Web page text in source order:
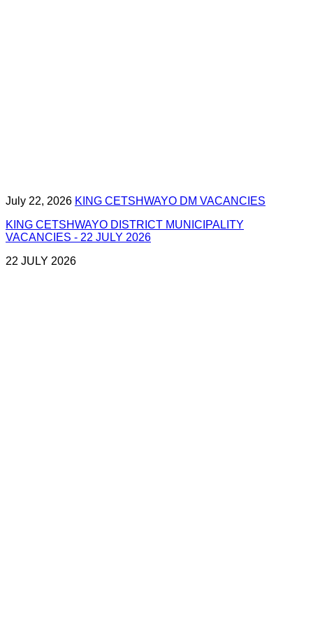
July 22, 2026 KING CETSHWAYO DM VACANCIES
KING CETSHWAYO DISTRICT MUNICIPALITY
VACANCIES - 22 JULY 2026
22 JULY 2026